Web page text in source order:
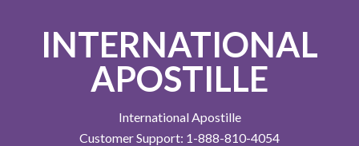
INTERNATIONAL
APOSTILLE
International Apostille
Customer Support: 1-888-810-4054